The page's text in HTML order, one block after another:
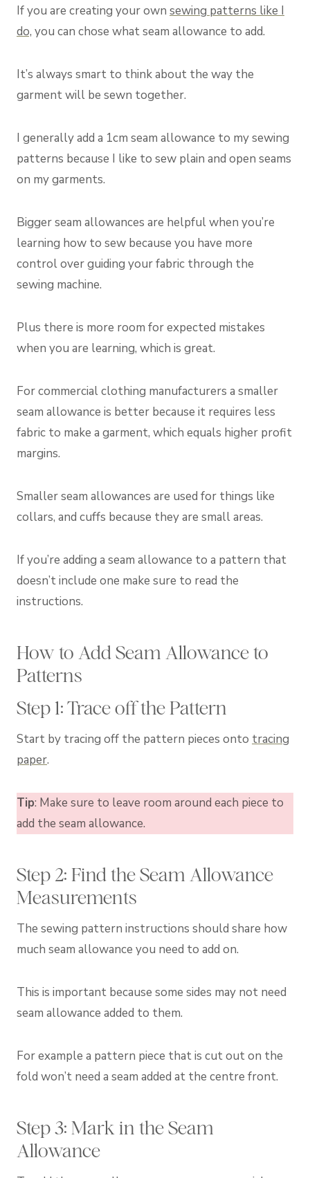
If you are creating your own sewing patterns like I
do, you can chose what seam allowance to add.
It’s always smart to think about the way the
garment will be sewn together.
I generally add a 1cm seam allowance to my sewing
patterns because I like to sew plain and open seams
on my garments.
Bigger seam allowances are helpful when you’re
learning how to sew because you have more
control over guiding your fabric through the
sewing machine.
Plus there is more room for expected mistakes
when you are learning, which is great.
For commercial clothing manufacturers a smaller
seam allowance is better because it requires less
fabric to make a garment, which equals higher profit
margins.
Smaller seam allowances are used for things like
collars, and cuffs because they are small areas.
If you’re adding a seam allowance to a pattern that
doesn’t include one make sure to read the
instructions.
How to Add Seam Allowance to
Patterns
Step 1: Trace off the Pattern
Start by tracing off the pattern pieces onto tracing
paper.
Tip: Make sure to leave room around each piece to
add the seam allowance.
Step 2: Find the Seam Allowance
Measurements
The sewing pattern instructions should share how
much seam allowance you need to add on.
This is important because some sides may not need
seam allowance added to them.
For example a pattern piece that is cut out on the
fold won’t need a seam added at the centre front.
Step 3: Mark in the Seam
Allowance